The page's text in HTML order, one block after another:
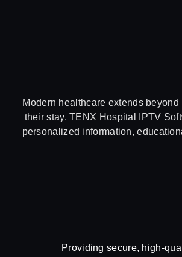
Modern healthcare extends
their stay. TENX Hospital IPTV
personalized information,
Providing secure, high-